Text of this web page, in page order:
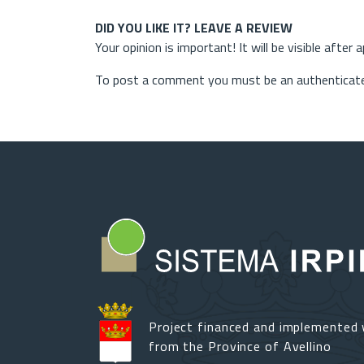
DID YOU LIKE IT? LEAVE A REVIEW
Your opinion is important! It will be visible after
To post a comment you must be an
Project financed and
from the Province of Avellino